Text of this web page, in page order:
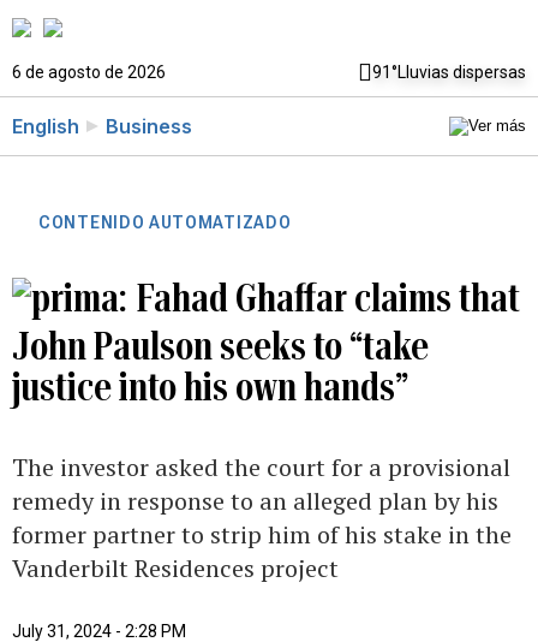
6 de agosto de 2026 91°Lluvias dispersas
English Business
CONTENIDO AUTOMATIZADO
Fahad Ghaffar claims that
John Paulson seeks to “take
justice into his own hands”
The investor asked the court for a provisional
remedy in response to an alleged plan by his
former partner to strip him of his stake in the
Vanderbilt Residences project
July 31, 2024 - 2:28 PM